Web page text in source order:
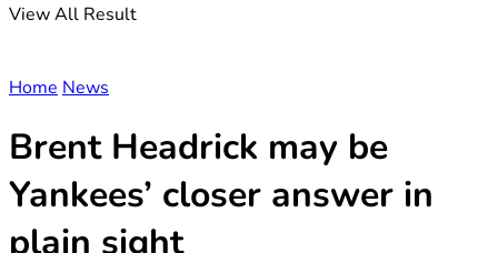
View All Result
Home News
Brent Headrick may be
Yankees’ closer answer in
plain sight